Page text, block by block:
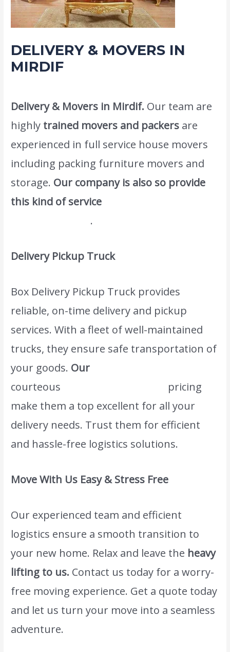
DELIVERY & MOVERS IN
MIRDIF
Delivery & Movers in Mirdif. Our team are
highly trained movers and packers are
experienced in full service house movers
including packing furniture movers and
storage. Our company is also so provide
this kind of service
.
Delivery Pickup Truck
Box Delivery Pickup Truck provides
reliable, on-time delivery and pickup
services. With a fleet of well-maintained
trucks, they ensure safe transportation of
your goods. Our
courteous
pricing
make them a top excellent for all your
delivery needs. Trust them for efficient
and hassle-free logistics solutions.
Move With Us Easy & Stress Free
Our experienced team and efficient
logistics ensure a smooth transition to
your new home. Relax and leave the heavy
lifting to us. Contact us today for a worry-
free moving experience. Get a quote today
and let us turn your move into a seamless
adventure.